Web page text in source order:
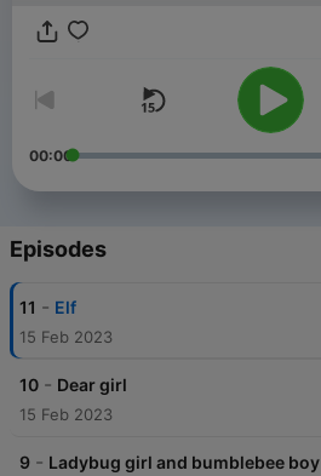
00:00
Episodes
11 - Elf
15 Feb 2023
10 - Dear girl
15 Feb 2023
9 - Ladybug girl and bumblebee boy